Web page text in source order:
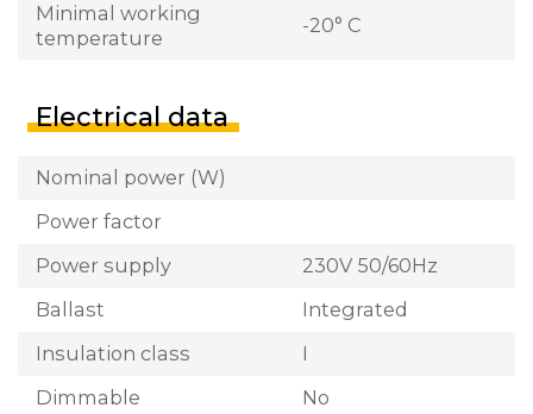
Minimal working
temperature
-20° C
Electrical data
Nominal power (W)
Power factor
Power supply
230V 50/60Hz
Ballast
Integrated
Insulation class
I
Dimmable
No